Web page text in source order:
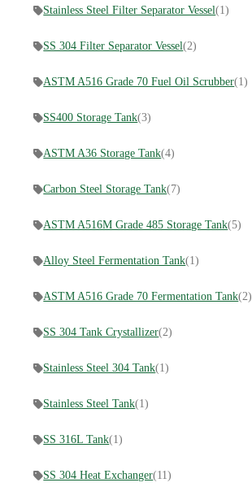
Stainless Steel Filter Separator Vessel(1)
SS 304 Filter Separator Vessel(2)
ASTM A516 Grade 70 Fuel Oil Scrubber(1)
SS400 Storage Tank(3)
ASTM A36 Storage Tank(4)
Carbon Steel Storage Tank(7)
ASTM A516M Grade 485 Storage Tank(5)
Alloy Steel Fermentation Tank(1)
ASTM A516 Grade 70 Fermentation Tank(2)
SS 304 Tank Crystallizer(2)
Stainless Steel 304 Tank(1)
Stainless Steel Tank(1)
SS 316L Tank(1)
SS 304 Heat Exchanger(11)